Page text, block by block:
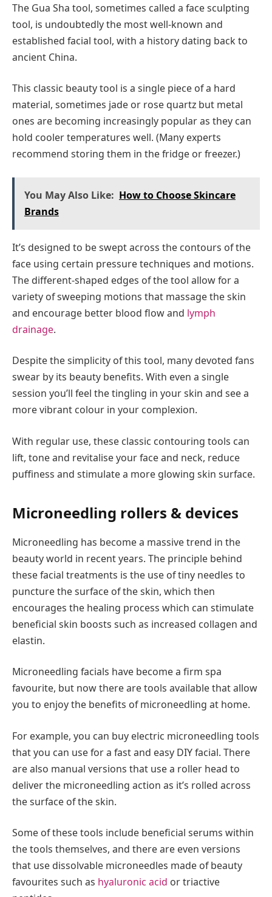
The Gua Sha tool, sometimes called a face sculpting
tool, is undoubtedly the most well-known and
established facial tool, with a history dating back to
ancient China.
This classic beauty tool is a single piece of a hard
material, sometimes jade or rose quartz but metal
ones are becoming increasingly popular as they can
hold cooler temperatures well. (Many experts
recommend storing them in the fridge or freezer.)
You May Also Like: How to Choose Skincare
Brands
It’s designed to be swept across the contours of the
face using certain pressure techniques and motions.
The different-shaped edges of the tool allow for a
variety of sweeping motions that massage the skin
and encourage better blood flow and lymph
drainage.
Despite the simplicity of this tool, many devoted fans
swear by its beauty benefits. With even a single
session you’ll feel the tingling in your skin and see a
more vibrant colour in your complexion.
With regular use, these classic contouring tools can
lift, tone and revitalise your face and neck, reduce
puffiness and stimulate a more glowing skin surface.
Microneedling rollers & devices
Microneedling has become a massive trend in the
beauty world in recent years. The principle behind
these facial treatments is the use of tiny needles to
puncture the surface of the skin, which then
encourages the healing process which can stimulate
beneficial skin boosts such as increased collagen and
elastin.
Microneedling facials have become a firm spa
favourite, but now there are tools available that allow
you to enjoy the benefits of microneedling at home.
For example, you can buy electric microneedling tools
that you can use for a fast and easy DIY facial. There
are also manual versions that use a roller head to
deliver the microneedling action as it’s rolled across
the surface of the skin.
Some of these tools include beneficial serums within
the tools themselves, and there are even versions
that use dissolvable microneedles made of beauty
favourites such as hyaluronic acid or triactive